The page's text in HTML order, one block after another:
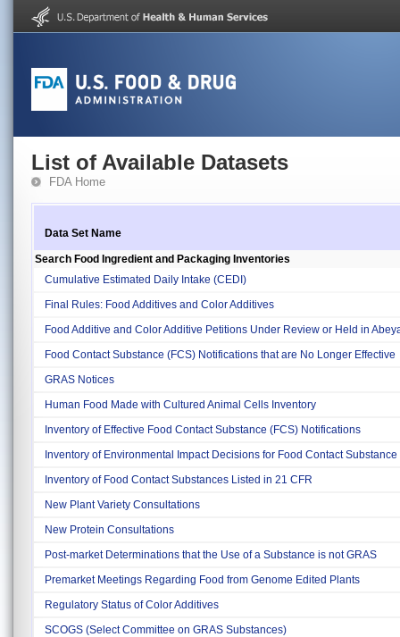
List of Available Datasets
FDA Home
Data Set Name
Search Food Ingredient and Packaging Inventories
Cumulative Estimated Daily Intake (CEDI)
Final Rules: Food Additives and Color Additives
Food Additive and Color Additive Petitions Under Review or Held in
Food Contact Substance (FCS) Notifications that are No Longer Effective
GRAS Notices
Human Food Made with Cultured Animal Cells Inventory
Inventory of Effective Food Contact Substance (FCS) Notifications
Inventory of Environmental Impact Decisions for Food Contact
Inventory of Food Contact Substances Listed in 21 CFR
New Plant Variety Consultations
New Protein Consultations
Post-market Determinations that the Use of a Substance is not GRAS
Premarket Meetings Regarding Food from Genome Edited Plants
Regulatory Status of Color Additives
SCOGS (Select Committee on GRAS Substances)